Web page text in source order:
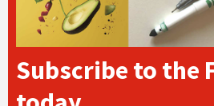
Subscribe to the